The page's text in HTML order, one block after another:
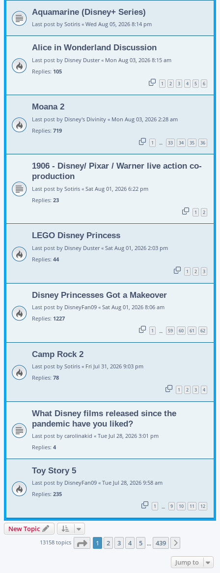
Aquamarine (Disney+ Series)
Last post by Sotiris « Wed Aug 05, 2026 8:14 pm
Alice in Wonderland Discussion
Last post by Disney Duster« Mon Aug 03, 2026 8:15 am
Replies: 105
1 2 3 4 5 6
Moana 2
Last post by Disney's Divinity « Mon Aug 03, 2026 2:28 am
Replies: 719
1 … 33 34 35 36
1906 - Disney/ Pixar / Warner live action co-
production
Last post by Sotiris « Sat Aug 01, 2026 6:22 pm
Replies: 23
1 2
LEGO Disney Princess
Last post by Disney Duster« Sat Aug 01, 2026 2:03 pm
Replies: 44
1 2 3
Disney Princesses Got a Makeover
Last post by DisneyFan09 « Sat Aug 01, 2026 8:06 am
Replies: 1227
1 59 60 61 62
Camp Rock 2
Last post by Sotiris « Fri Jul 31, 2026 9:03 pm
Replies: 78
1 2 3 4
What Disney films released since the
pandemic have you liked?
Last post by carolinakid « Tue Jul 28, 2026 3:01 pm
Replies: 4
Toy Story 5
Last post by DisneyFan09 « Tue Jul 28, 2026 9:58 am
Replies: 235
1 … 9 10 11 12
New Topic
13158 topics Page 1of 439
1 2 3 4 5 … 439
Jump to